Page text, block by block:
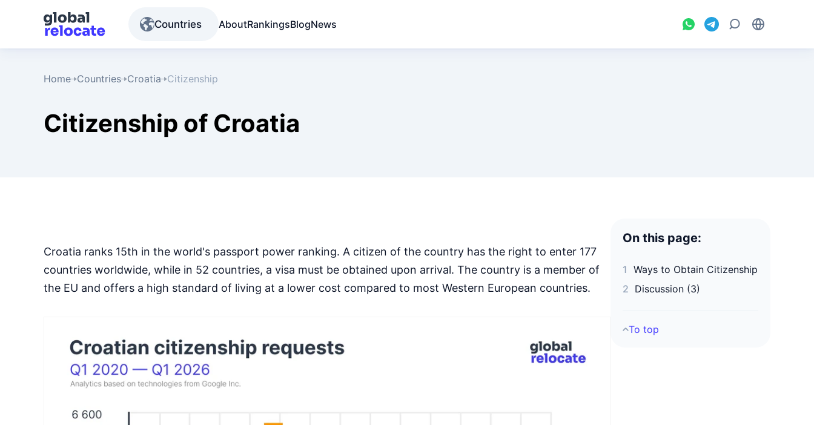
Countries AboutRankingsBlogNews
Home Countries Croatia Citizenship
Citizenship of Croatia
Croatia ranks 15th in the world's passport power ranking. A citizen of the country has the right to enter 177
countries worldwide, while in 52 countries, a visa must be obtained upon arrival. The country is a member of
the EU and offers a high standard of living at a lower cost compared to most Western European countries.
On this page:
Ways to Obtain Citizenship
Discussion (3)
To top